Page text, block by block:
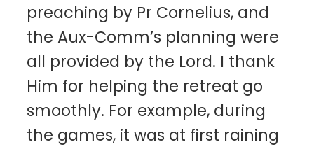
preaching by Pr Cornelius, and
the Aux-Comm’s planning were
all provided by the Lord. I thank
Him for helping the retreat go
smoothly. For example, during
the games, it was at first raining